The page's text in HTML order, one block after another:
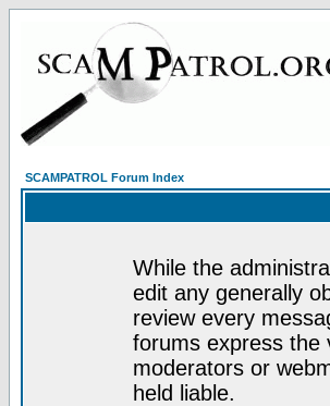
SCAMPATROL Forum Index
While the
edit any generally
review every
forums express the
moderators or
held liable.